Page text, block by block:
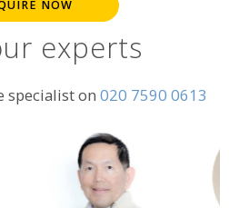
NOW
experts
specialist on 020 7590 0613